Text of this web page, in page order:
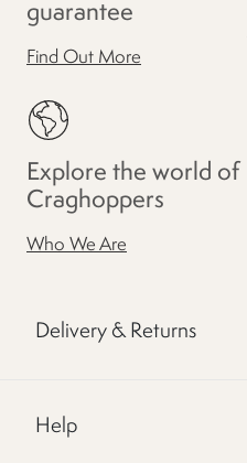
guarantee
Find Out More
Explore the world of
Craghoppers
Who We Are
Delivery & Returns
Help